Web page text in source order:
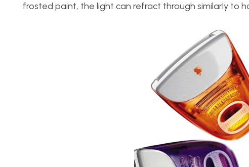
frosted paint, the light can refract through similarly to